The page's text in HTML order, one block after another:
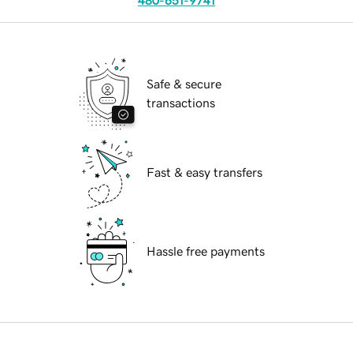
Safe & secure
transactions
Fast & easy transfers
Hassle free payments